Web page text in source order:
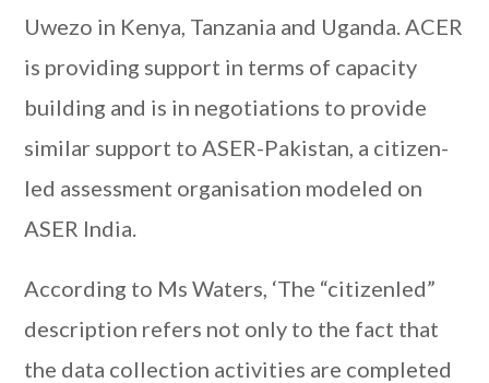
Uwezo in Kenya, Tanzania and Uganda. ACER
is providing support in terms of capacity
building and is in negotiations to provide
similar support to ASER-Pakistan, a citizen-
led assessment organisation modeled on
ASER India.
According to Ms Waters, ‘The “citizenled”
description refers not only to the fact that
the data collection activities are completed